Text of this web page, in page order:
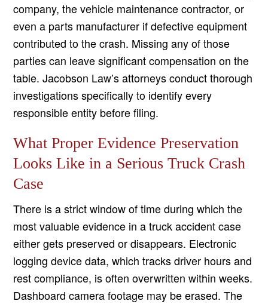
company, the vehicle maintenance contractor, or
even a parts manufacturer if defective equipment
contributed to the crash. Missing any of those
parties can leave significant compensation on the
table. Jacobson Law’s attorneys conduct thorough
investigations specifically to identify every
responsible entity before filing.
What Proper Evidence Preservation
Looks Like in a Serious Truck Crash
Case
There is a strict window of time during which the
most valuable evidence in a truck accident case
either gets preserved or disappears. Electronic
logging device data, which tracks driver hours and
rest compliance, is often overwritten within weeks.
Dashboard camera footage may be erased. The